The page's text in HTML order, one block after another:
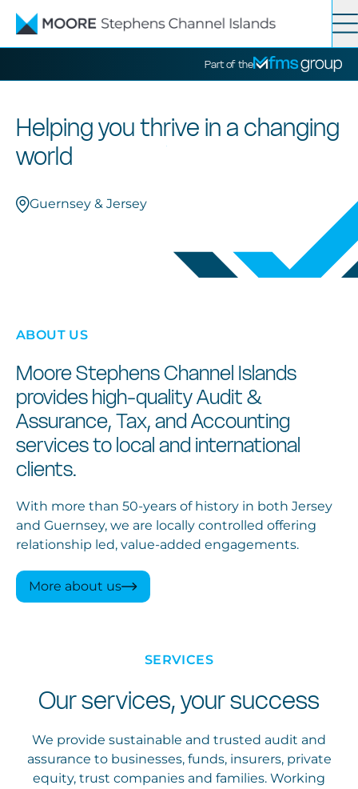
Part of the
Contact Search
News
Helping you thrive in a changing
world
Guernsey & Jersey
ABOUT US
Moore Stephens Channel Islands
provides high-quality Audit &
Assurance, Tax, and Accounting
services to local and international
clients.
With more than 50-years of history in both Jersey
and Guernsey, we are locally controlled offering
relationship led, value-added engagements.
More about us
SERVICES
Our services, your success
We provide sustainable and trusted audit and
assurance to businesses, funds, insurers, private
equity, trust companies and families. Working